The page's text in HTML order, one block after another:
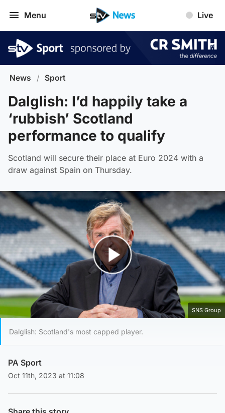
Menu Live
News / Sport
Dalglish: I’d happily take a
‘rubbish’ Scotland
performance to qualify
Scotland will secure their place at Euro 2024 with a
draw against Spain on Thursday.
Play Video
SNS Group
Dalglish: Scotland's most capped player.
PA Sport
Oct 11th, 2023 at 11:08